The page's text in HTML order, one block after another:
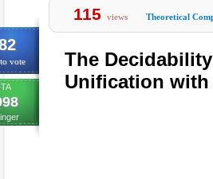
vote
115 views Theoretical
The
Unification with